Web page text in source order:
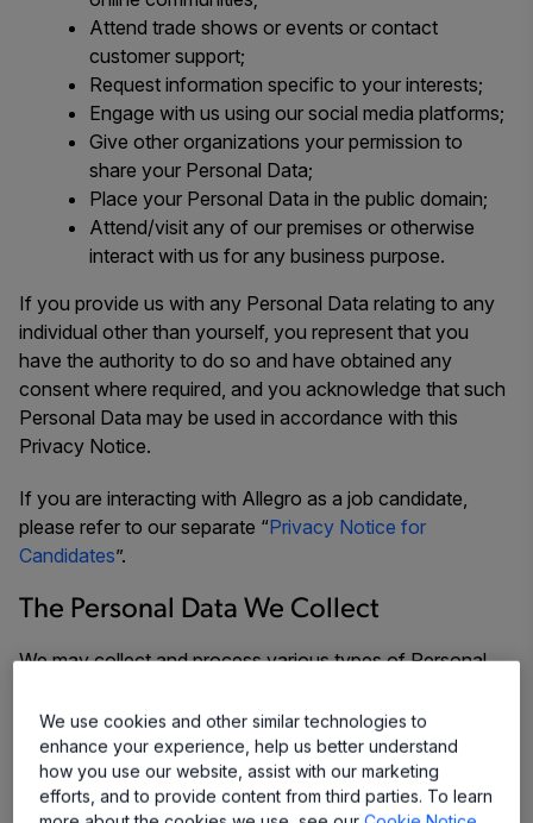
Attend trade shows or events or contact
customer support;
Request information specific to your interests;
Engage with us using our social media platforms;
Give other organizations your permission to
share your Personal Data;
Place your Personal Data in the public domain;
Attend/visit any of our premises or otherwise
interact with us for any business purpose.
If you provide us with any Personal Data relating to any
individual other than yourself, you represent that you
have the authority to do so and have obtained any
consent where required, and you acknowledge that such
Personal Data may be used in accordance with this
Privacy Notice.
If you are interacting with Allegro as a job candidate,
please refer to our separate “Privacy Notice for
Candidates”.
The Personal Data We Collect
We may collect and process various types of Personal
you interact with us, for example, through our Website,
our sales team, our customer service team, etc. We may
collect and process some or all of the following types of
information from you:
We use cookies and other similar technologies to
enhance your experience, help us better understand
how you use our website, assist with our marketing
efforts, and to provide content from third parties. To learn